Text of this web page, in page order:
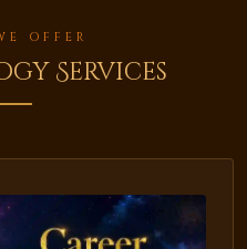
OFFER
Services